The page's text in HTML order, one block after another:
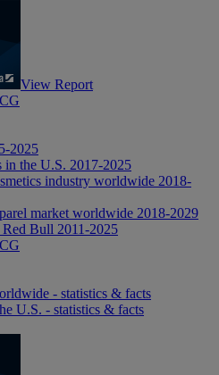
View Report
2025
in the U.S. 2017-2025
industry worldwide 2018-
market worldwide 2018-2029
Bull 2011-2025
- statistics & facts
U.S. - statistics & facts